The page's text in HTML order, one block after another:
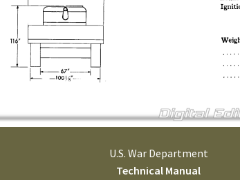
U.S. War Department
Technical Manual